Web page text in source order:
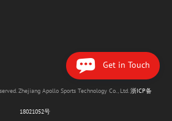
Zhejiang Apollo Sports Technology Co., Ltd.浙ICP备
18021052号
Get in Touch